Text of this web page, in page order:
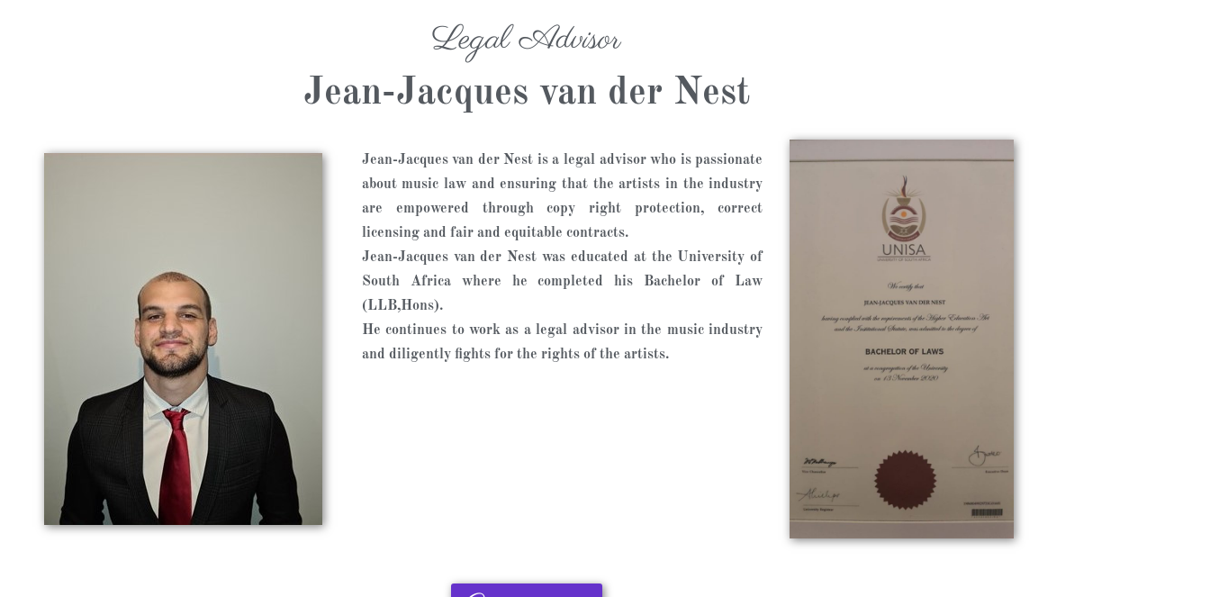
Legal Advisor
Jean-Jacques van der Nest
Jean-Jacques van der Nest is a legal advisor who is passionate
about music law and ensuring that the artists in the industry
are empowered through copy right protection, correct
licensing and fair and equitable contracts.
Jean-Jacques van der Nest was educated at the University of
South Africa where he completed his Bachelor of Law
(LLB,Hons).
He continues to work as a legal advisor in the music industry
and diligently fights for the rights of the artists. ​